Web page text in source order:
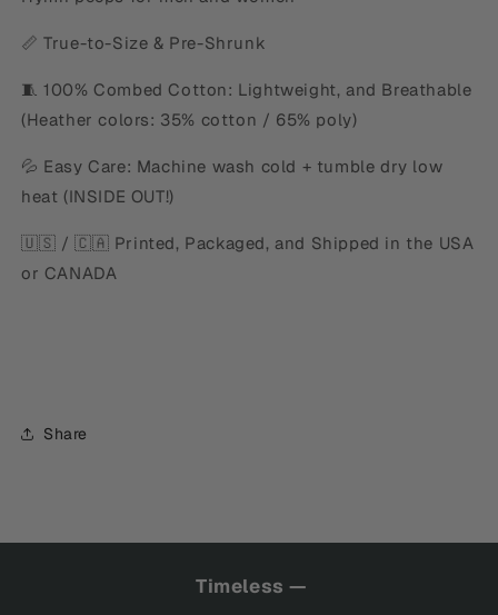
📏 True-to-Size & Pre-Shrunk
🧵 100% Combed Cotton: Lightweight, and Breathable
(Heather colors: 35% cotton / 65% poly)
💦 Easy Care: Machine wash cold + tumble dry low
heat (INSIDE OUT!)
🇺🇸 / 🇨🇦 Printed, Packaged, and Shipped in the USA
or CANADA
Share
Timeless —